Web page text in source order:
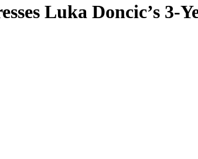
Luka Doncic’s